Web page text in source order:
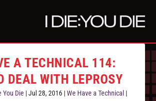
A TECHNICAL 114:
DEAL WITH LEPROSY
You Die |Jul 28, 2016 |We Have a Technical |